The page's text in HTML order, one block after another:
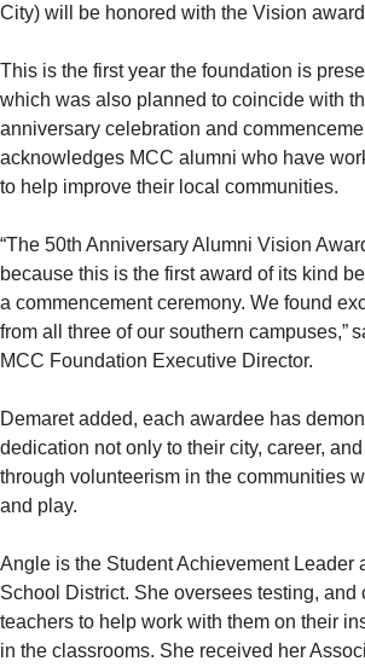
City) will be honored with the Vision
This is the first year the foundation is
which was also planned to coincide with
anniversary celebration and
acknowledges MCC alumni who have
to help improve their local communities.
“The 50th Anniversary Alumni Vision
because this is the first award of its kind
a commencement ceremony. We found
from all three of our southern campuses,”
MCC Foundation Executive Director.
Demaret added, each awardee has
dedication not only to their city, career,
through volunteerism in the communities
and play.
Angle is the Student Achievement Leader
School District. She oversees testing, and
teachers to help work with them on their
in the classrooms. She received her